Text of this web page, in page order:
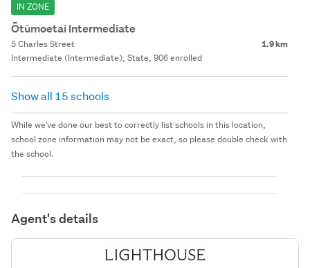
IN ZONE
Ōtūmoetai Intermediate
5 Charles Street 1.9 km
Intermediate (Intermediate), State, 906 enrolled
Show all 15 schools
While we've done our best to correctly list schools in this location,
school zone information may not be exact, so please double check with
the school.
Agent's details